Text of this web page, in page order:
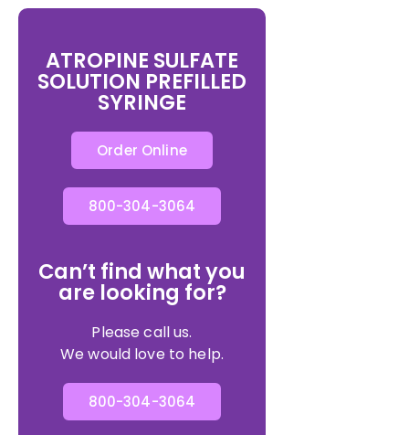
ATROPINE SULFATE
SOLUTION PREFILLED
SYRINGE
Order Online
800-304-3064
Can’t find what you
are looking for?
Please call us.
We would love to help.
800-304-3064